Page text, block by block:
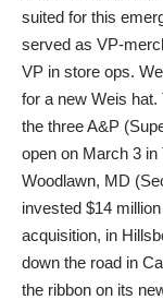
suited for this
served as VP-
VP in store ops.
for a new Weis
the three A&P
open on March 3
Woodlawn, MD
invested $14
acquisition, in
down the road in
the ribbon on its